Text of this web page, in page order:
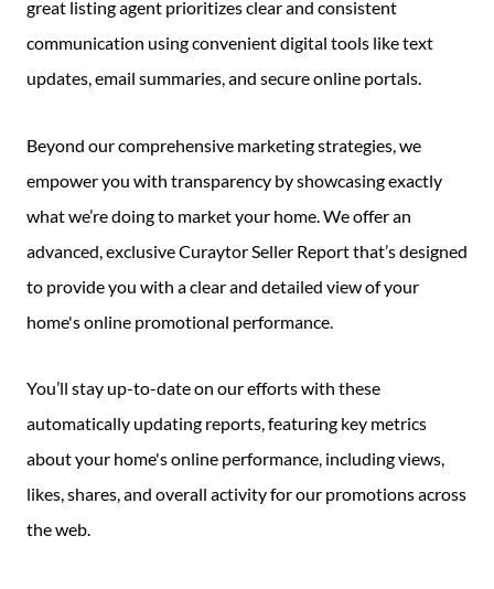
great listing agent prioritizes clear and consistent
communication using convenient digital tools like text
updates, email summaries, and secure online portals.
Beyond our comprehensive marketing strategies, we
empower you with transparency by showcasing exactly
what we’re doing to market your home. We offer an
advanced, exclusive Curaytor Seller Report that’s designed
to provide you with a clear and detailed view of your
home's online promotional performance.
You’ll stay up-to-date on our efforts with these
automatically updating reports, featuring key metrics
about your home's online performance, including views,
likes, shares, and overall activity for our promotions across
the web.